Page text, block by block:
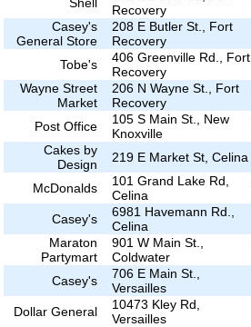
Recovery
Casey's
General Store
208 E Butler St., Fort
Recovery
Tobe's
406 Greenville Rd., Fort
Recovery
Wayne Street
Market
206 N Wayne St., Fort
Recovery
Post Office
105 S Main St., New
Knoxville
Cakes by
Design
219 E Market St, Celina
McDonalds
101 Grand Lake Rd,
Celina
Casey's
6981 Havemann Rd.,
Celina
Maraton
Partymart
901 W Main St.,
Coldwater
Casey's
706 E Main St.,
Versailles
Dollar General
10473 Kley Rd,
Versailles